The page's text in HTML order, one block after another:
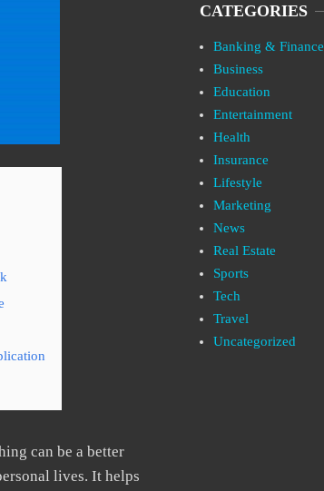
can be a better
lives. It helps
CATEGORIES
Banking & Finance
Business
Education
Entertainment
Health
Insurance
Lifestyle
Marketing
News
Real Estate
Sports
Tech
Travel
Uncategorized